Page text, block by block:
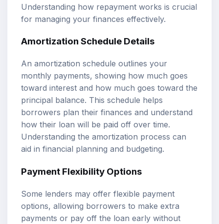
Understanding how repayment works is crucial
for managing your finances effectively.
Amortization Schedule Details
An amortization schedule outlines your
monthly payments, showing how much goes
toward interest and how much goes toward the
principal balance. This schedule helps
borrowers plan their finances and understand
how their loan will be paid off over time.
Understanding the amortization process can
aid in financial planning and budgeting.
Payment Flexibility Options
Some lenders may offer flexible payment
options, allowing borrowers to make extra
payments or pay off the loan early without